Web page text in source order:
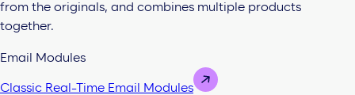
from the originals, and combines multiple products
together.
Email Modules
Classic Real-Time Email Modules